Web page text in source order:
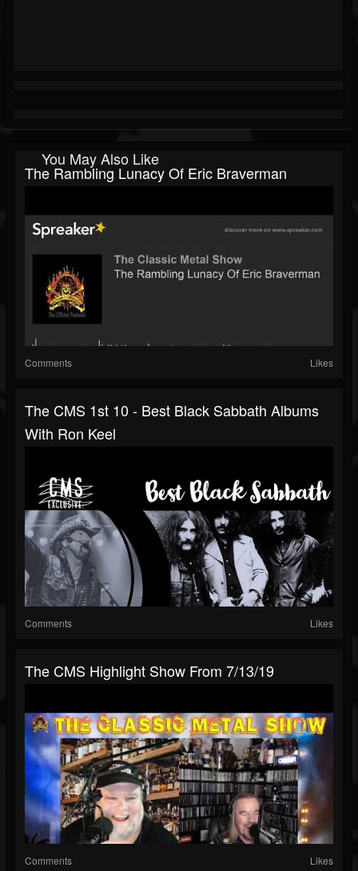
You May Also Like
The Rambling Lunacy Of Eric Braverman
Comments Likes
The CMS 1st 10 - Best Black Sabbath Albums
With Ron Keel
Comments Likes
The CMS Highlight Show From 7/13/19
Comments Likes